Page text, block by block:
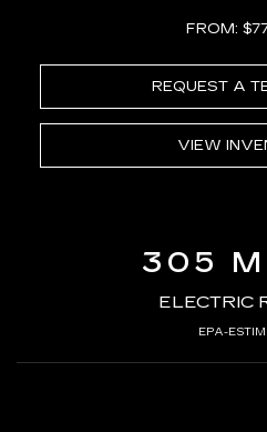
FROM:
REQUEST A
VIEW
305
ELECTRIC
EPA-